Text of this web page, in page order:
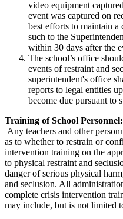
video equipment
event was captured on
best efforts to maintain
such to the
within 30 days after the
The school’s office
events of restraint and
superintendent's office
reports to legal entities
become due pursuant to
Training of School Personnel:
Any teachers and other
as to whether to restrain or
intervention training on the
to physical restraint and
danger of serious physical
and seclusion. All
complete crisis intervention
may include, but is not limited